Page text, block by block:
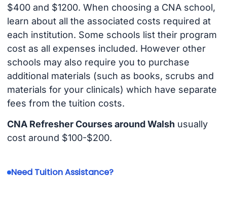
$400 and $1200. When choosing a CNA school,
learn about all the associated costs required at
each institution. Some schools list their program
cost as all expenses included. However other
schools may also require you to purchase
additional materials (such as books, scrubs and
materials for your clinicals) which have separate
fees from the tuition costs.
CNA Refresher Courses around Walsh usually
cost around $100-$200.
Need Tuition Assistance?